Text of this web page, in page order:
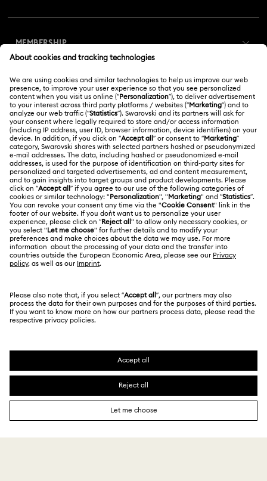
Gift Card Balance
Shipping
Returns & Exchange
Online repair
Contact Us
Size Guide
Store Finder
MEMBERSHIP
Swarovski Club
Swarovski Crystal Society (SCS)
ABOUT US
About Swarovski
Jobs & Career
Alumni Community
For Professionals
Sitemap
Swarovski Created Diamonds
Kristallwelten
LEGAL
Terms Of Use
Terms & Conditions
Privacy Policy
Cookie Consent
REACH information
Korea, Republic of
한국어
English
SWAROVSKI and the SWAN logo are registered and
trademarks of Swarovski AG.